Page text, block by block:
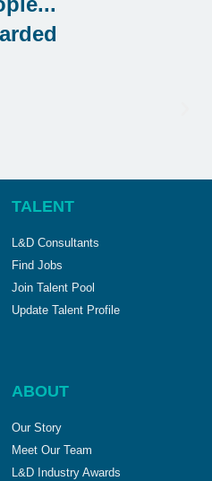
TALENT
L&D Consultants
Find Jobs
Join Talent Pool
Update Talent Profile
ABOUT
Our Story
Meet Our Team
L&D Industry Awards